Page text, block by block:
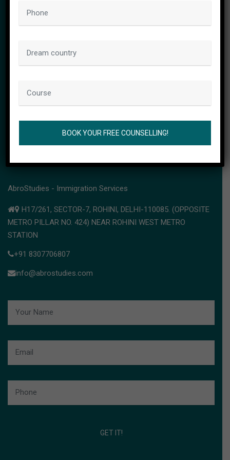
AbroStudies - Immigration Services
H17/261, SECTOR-7, ROHINI, DELHI-110085. (OPPOSITE
METRO PILLAR NO. 424) NEAR ROHINI WEST METRO
STATION
+91 8307706807
info@abrostudies.com